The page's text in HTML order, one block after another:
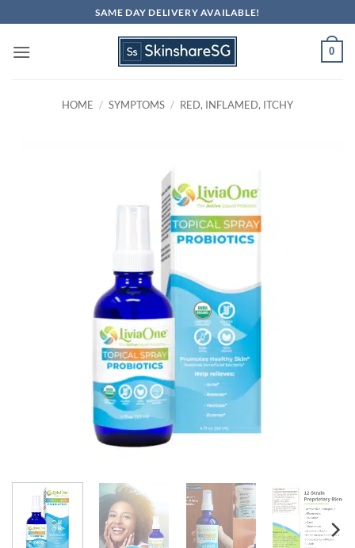
to
content
SAME DAY DELIVERY AVAILABLE!
0
HOME / SYMPTOMS / RED, INFLAMED, ITCHY